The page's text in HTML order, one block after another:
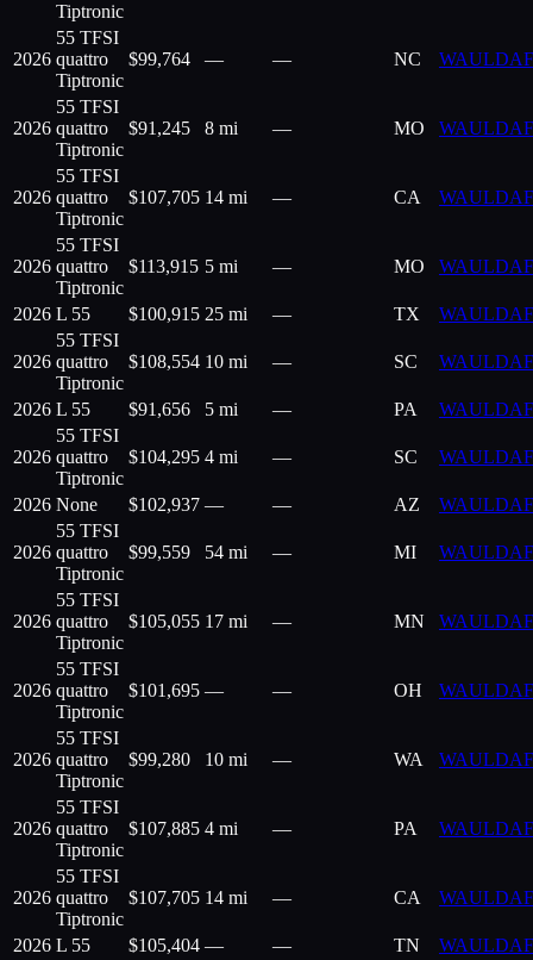
Tiptronic
2026
55 TFSI
quattro
Tiptronic
$99,764 — — NC
2026
55 TFSI
quattro
Tiptronic
$91,245 8 mi — MO
2026
55 TFSI
quattro
Tiptronic
$107,705 14 mi — CA
2026
55 TFSI
quattro
Tiptronic
$113,915 5 mi — MO
2026 L 55 $100,915 25 mi — TX
2026
55 TFSI
quattro
Tiptronic
$108,554 10 mi — SC
2026 L 55 $91,656 5 mi — PA
2026
55 TFSI
quattro
Tiptronic
$104,295 4 mi — SC
2026 None $102,937 — — AZ
2026
55 TFSI
quattro
Tiptronic
$99,559 54 mi — MI
2026
55 TFSI
quattro
Tiptronic
$105,055 17 mi — MN
2026
55 TFSI
quattro
Tiptronic
$101,695 — — OH
2026
55 TFSI
quattro
Tiptronic
$99,280 10 mi — WA
2026
55 TFSI
quattro
Tiptronic
$107,885 4 mi — PA
2026
55 TFSI
quattro
Tiptronic
$107,705 14 mi — CA
2026 L 55 $105,404 — — TN